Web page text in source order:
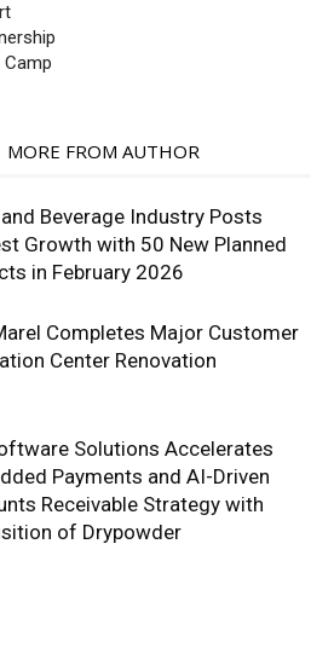
MORE FROM AUTHOR
Beverage Industry Posts
Growth with 50 New Planned
in February 2026
Completes Major Customer
Center Renovation
Solutions Accelerates
Payments and AI-Driven
Receivable Strategy with
of Drypowder